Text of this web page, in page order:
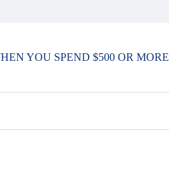
YOU SPEND $500 OR MORE